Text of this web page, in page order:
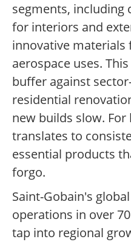
segments,
for interiors and
innovative
aerospace uses.
buffer against
residential
new builds slow.
translates to
essential products
forgo.
Saint-Gobain's
operations in over
tap into regional